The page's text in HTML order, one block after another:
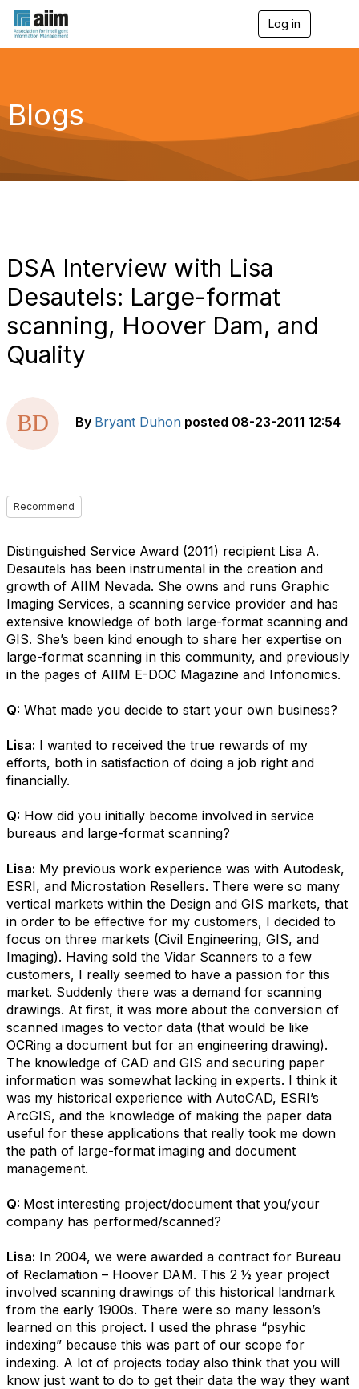
Log in
g
a
Blogs
DSA Interview with Lisa
Desautels: Large-format
scanning, Hoover Dam, and
Quality
By Bryant Duhon posted 08-23-2011 12:54
Recommend
Distinguished Service Award (2011) recipient Lisa A.
Desautels has been instrumental in the creation and
growth of AIIM Nevada. She owns and runs Graphic
Imaging Services, a scanning service provider and has
extensive knowledge of both large-format scanning and
GIS. She’s been kind enough to share her expertise on
large-format scanning in this community, and previously
in the pages of AIIM E-DOC Magazine and Infonomics.
Q: What made you decide to start your own business?
Lisa: I wanted to received the true rewards of my
efforts, both in satisfaction of doing a job right and
financially.
Q: How did you initially become involved in service
bureaus and large-format scanning?
Lisa: My previous work experience was with Autodesk,
ESRI, and Microstation Resellers. There were so many
vertical markets within the Design and GIS markets, that
in order to be effective for my customers, I decided to
focus on three markets (Civil Engineering, GIS, and
Imaging). Having sold the Vidar Scanners to a few
customers, I really seemed to have a passion for this
market. Suddenly there was a demand for scanning
drawings. At first, it was more about the conversion of
scanned images to vector data (that would be like
OCRing a document but for an engineering drawing).
The knowledge of CAD and GIS and securing paper
information was somewhat lacking in experts. I think it
was my historical experience with AutoCAD, ESRI’s
ArcGIS, and the knowledge of making the paper data
useful for these applications that really took me down
the path of large-format imaging and document
management.
Q: Most interesting project/document that you/your
company has performed/scanned?
Lisa: In 2004, we were awarded a contract for Bureau
of Reclamation – Hoover DAM. This 2 ½ year project
involved scanning drawings of this historical landmark
from the early 1900s. There were so many lesson’s
learned on this project. I used the phrase “psyhic
indexing” because this was part of our scope for
indexing. A lot of projects today also think that you will
know just want to do to get their data the way they want